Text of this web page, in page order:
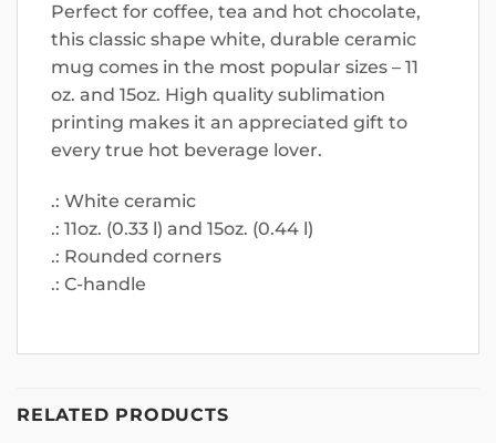
Perfect for coffee, tea and hot chocolate,
this classic shape white, durable ceramic
mug comes in the most popular sizes – 11
oz. and 15oz. High quality sublimation
printing makes it an appreciated gift to
every true hot beverage lover.
.: White ceramic
.: 11oz. (0.33 l) and 15oz. (0.44 l)
.: Rounded corners
.: C-handle
RELATED PRODUCTS